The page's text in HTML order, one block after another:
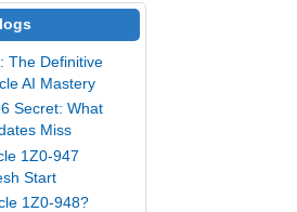
The Definitive
AI Mastery
Secret: What
Miss
1Z0-947
Start
1Z0-948?